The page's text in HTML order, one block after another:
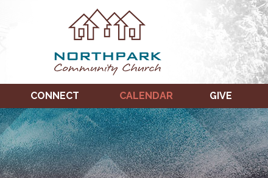
CONNECT CALENDAR GIVE